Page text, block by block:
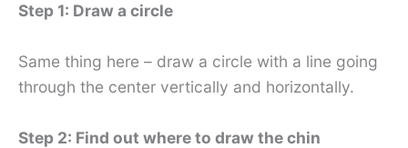
Step 1: Draw a circle
Same thing here – draw a circle with a line going
through the center vertically and horizontally.
Step 2: Find out where to draw the chin